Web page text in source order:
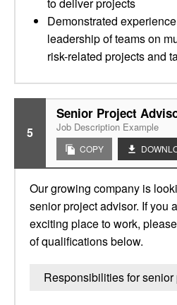
Demonstrated
leadership of teams on
risk-related projects and
5
Senior Project
Job Description Example
COPY
Our growing company is
senior project advisor. If you
exciting place to work,
of qualifications below.
Responsibilities for